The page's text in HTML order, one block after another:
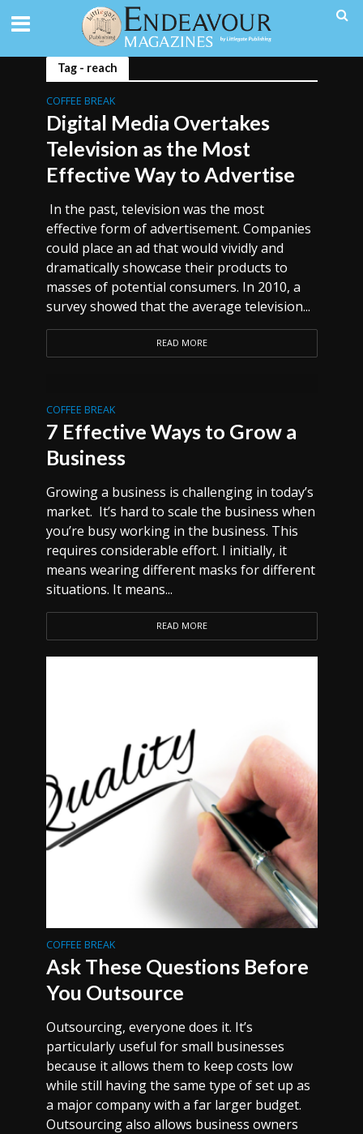
Tag - reach
COFFEE BREAK
Digital Media Overtakes
Television as the Most
Effective Way to Advertise
In the past, television was the most
effective form of advertisement. Companies
could place an ad that would vividly and
dramatically showcase their products to
masses of potential consumers. In 2010, a
survey showed that the average television...
READ MORE
COFFEE BREAK
7 Effective Ways to Grow a
Business
Growing a business is challenging in today’s
market. It’s hard to scale the business when
you’re busy working in the business. This
requires considerable effort. I initially, it
means wearing different masks for different
situations. It means...
READ MORE
COFFEE BREAK
Ask These Questions Before
You Outsource
Outsourcing, everyone does it. It’s
particularly useful for small businesses
because it allows them to keep costs low
while still having the same type of set up as
a major company with a far larger budget.
Outsourcing also allows business owners